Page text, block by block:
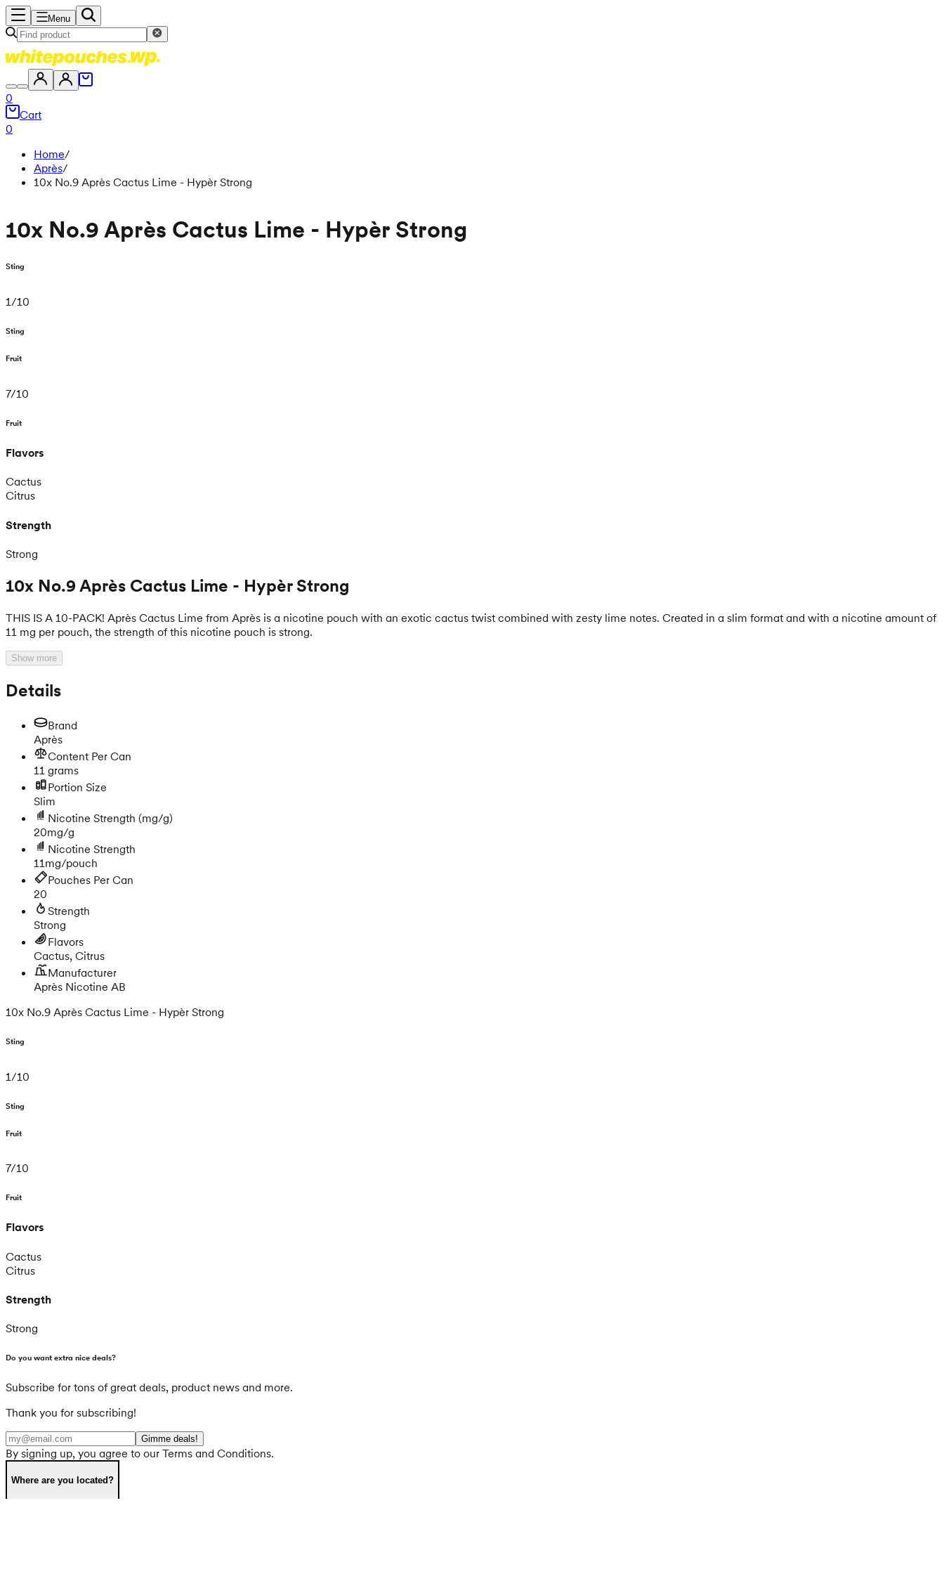
Menu
0
Cart
0
Home/
Après/
10x No.9 Après Cactus Lime - Hypèr Strong
10x No.9 Après Cactus Lime - Hypèr Strong
Sting
1/10
Sting
Fruit
7/10
Fruit
Flavors
Cactus
Citrus
Strength
Strong
10x No.9 Après Cactus Lime - Hypèr Strong
THIS IS A 10-PACK! Après Cactus Lime from Après is a nicotine pouch with an exotic cactus twist combined with zesty lime notes. Created in a slim format and with a nicotine amount of
11 mg per pouch, the strength of this nicotine pouch is strong.
Show more
Details
Brand
Après
Content Per Can
11 grams
Portion Size
Slim
Nicotine Strength (mg/g)
20mg/g
Nicotine Strength
11mg/pouch
Pouches Per Can
20
Strength
Strong
Flavors
Cactus, Citrus
Manufacturer
Après Nicotine AB
10x No.9 Après Cactus Lime - Hypèr Strong
Sting
1 /10
Sting
Fruit
7/10
Fruit
Flavors
Cactus
Citrus
Strength
Strong
Do you want extra nice deals?
Subscribe for tons of great deals, product news and more.
Thank you for subscribing!
Gimme deals!
By signing up, you agree to our Terms and Conditions.
Where are you located?